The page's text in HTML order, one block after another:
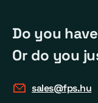
Do you
Or do you
sales@fps.hu